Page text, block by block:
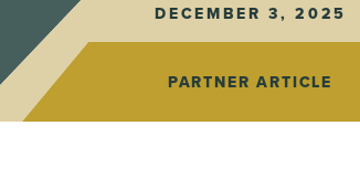
DECEMBER 3, 2025
PARTNER ARTICLE